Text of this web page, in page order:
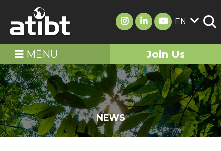
EN
MENU Join Us
NEWS